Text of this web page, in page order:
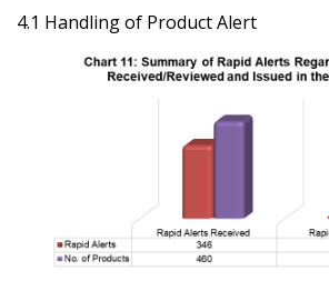
4.1 Handling of Product Alert